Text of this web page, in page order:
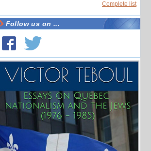
Complete list
Follow us on ...